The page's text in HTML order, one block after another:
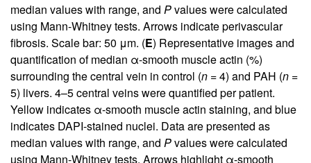
median values with range, and Pvalues were calculated
using Mann-Whitney tests. Arrows indicate perivascular
fibrosis. Scale bar: 50 μm. (E) Representative images and
quantification of median α-smooth muscle actin (%)
surrounding the central vein in control (n = 4) and PAH (n =
5) livers. 4–5 central veins were quantified per patient.
Yellow indicates α-smooth muscle actin staining, and blue
indicates DAPI-stained nuclei. Data are presented as
median values with range, and Pvalues were calculated
using Mann-Whitney tests. Arrows highlight α-smooth